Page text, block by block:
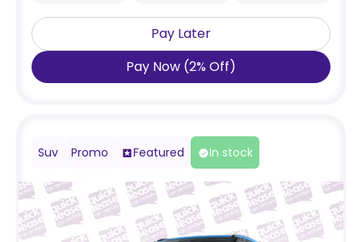
Pay Later
Pay Now (2% Off)
Suv Promo Featured In stock